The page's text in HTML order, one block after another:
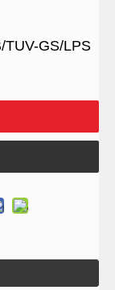
TUV-GS/LPS